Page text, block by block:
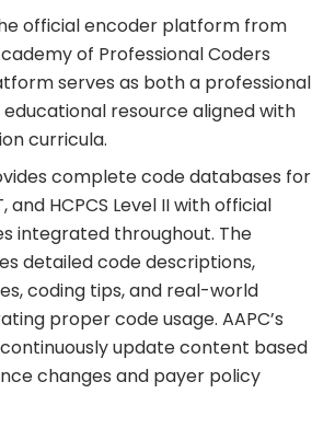
official encoder platform from
of Professional Coders
serves as both a professional
resource aligned with
curricula.
complete code databases for
and HCPCS Level II with official
integrated throughout. The
detailed code descriptions,
coding tips, and real-world
proper code usage. AAPC’s
update content based
changes and payer policy